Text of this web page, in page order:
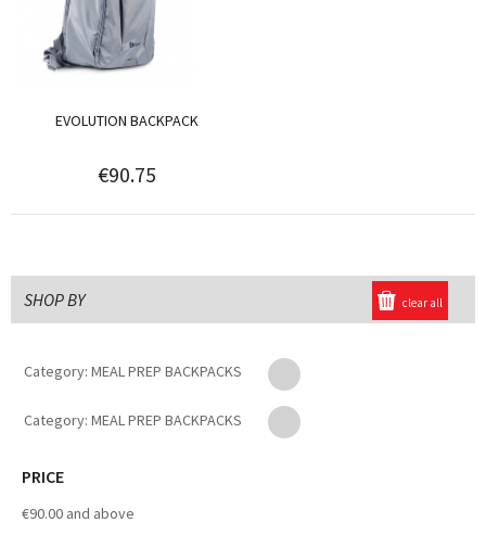
EVOLUTION BACKPACK
€90.75
SHOP BY
Category: MEAL PREP BACKPACKS
Category: MEAL PREP BACKPACKS
clear all
PRICE
€90.00 and above